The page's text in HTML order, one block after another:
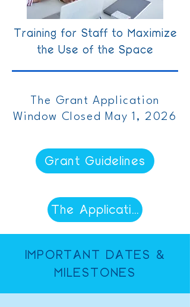
Training for Staff to Maximize
the Use of the Space
The Grant Application
Window Closed May 1, 2026
Grant Guidelines
The Application
IMPORTANT DATES &
MILESTONES